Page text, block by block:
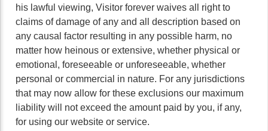
his lawful viewing, Visitor forever waives all right to
claims of damage of any and all description based on
any causal factor resulting in any possible harm, no
matter how heinous or extensive, whether physical or
emotional, foreseeable or unforeseeable, whether
personal or commercial in nature. For any jurisdictions
that may now allow for these exclusions our maximum
liability will not exceed the amount paid by you, if any,
for using our website or service.